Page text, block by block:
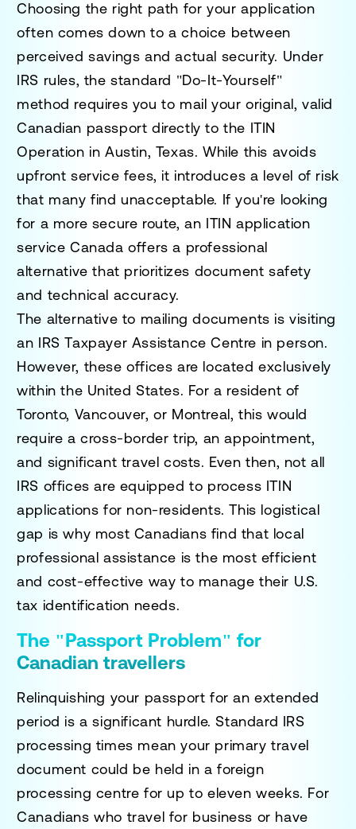
Choosing the right path for your application
often comes down to a choice between
perceived savings and actual security. Under
IRS rules, the standard "Do-It-Yourself"
method requires you to mail your original, valid
Canadian passport directly to the ITIN
Operation in Austin, Texas. While this avoids
upfront service fees, it introduces a level of risk
that many find unacceptable. If you're looking
for a more secure route, an ITIN application
service Canada offers a professional
alternative that prioritizes document safety
and technical accuracy.
The alternative to mailing documents is visiting
an IRS Taxpayer Assistance Centre in person.
However, these offices are located exclusively
within the United States. For a resident of
Toronto, Vancouver, or Montreal, this would
require a cross-border trip, an appointment,
and significant travel costs. Even then, not all
IRS offices are equipped to process ITIN
applications for non-residents. This logistical
gap is why most Canadians find that local
professional assistance is the most efficient
and cost-effective way to manage their U.S.
tax identification needs.
The "Passport Problem" for
Canadian travellers
Relinquishing your passport for an extended
period is a significant hurdle. Standard IRS
processing times mean your primary travel
document could be held in a foreign
processing centre for up to eleven weeks. For
Canadians who travel for business or have